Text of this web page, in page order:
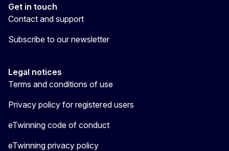
Get in touch
Contact and support
Subscribe to our newsletter
Legal notices
Terms and conditions of use
Privacy policy for registered users
eTwinning code of conduct
eTwinning privacy policy